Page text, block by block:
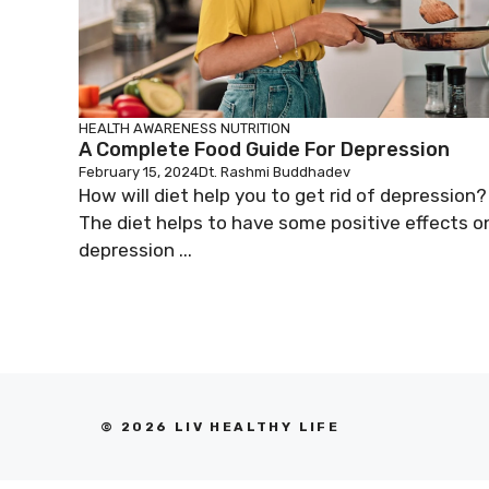
HEALTH AWARENESS NUTRITION
A Complete Food Guide For Depression
February 15, 2024Dt. Rashmi Buddhadev
How will diet help you to get rid of depression?
The diet helps to have some positive effects
depression ...
© 2026 LIV HEALTHY LIFE